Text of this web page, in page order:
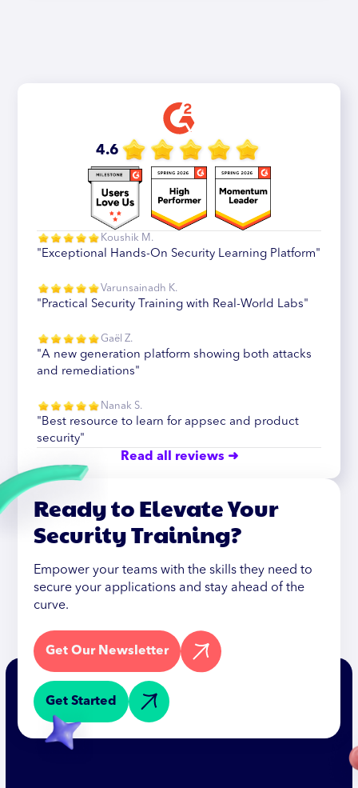
4.6
Koushik M.
"Exceptional Hands-On Security Learning Platform"
Varunsainadh K.
"Practical Security Training with Real-World Labs"
Gaël Z.
"A new generation platform showing both attacks
and remediations"
Nanak S.
"Best resource to learn for appsec and product
security"
Read all reviews ➜
Ready to Elevate Your
Security Training?
Empower your teams with the skills they need to
secure your applications and stay ahead of the
curve.
Get Our Newsletter
Get Started